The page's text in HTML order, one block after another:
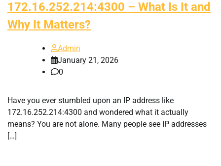
172.16.252.214:4300 – What Is It and
Why It Matters?
Admin
January 21, 2026
0
Have you ever stumbled upon an IP address like
172.16.252.214:4300 and wondered what it actually
means? You are not alone. Many people see IP addresses
[…]